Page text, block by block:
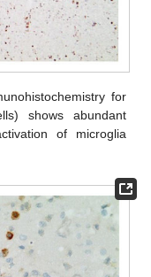
for
shows abundant
of microglia